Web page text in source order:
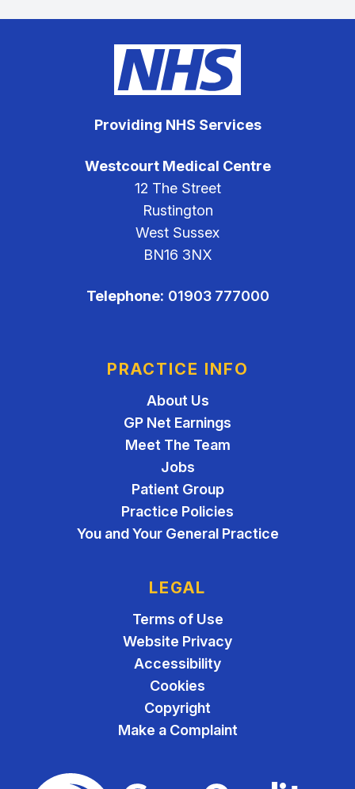
Providing NHS Services
Westcourt Medical Centre
12 The Street
Rustington
West Sussex
BN16 3NX
Telephone: 01903 777000
PRACTICE INFO
About Us
GP Net Earnings
Meet The Team
Jobs
Patient Group
Practice Policies
You and Your General Practice
LEGAL
Terms of Use
Website Privacy
Accessibility
Cookies
Copyright
Make a Complaint
The Care Quality